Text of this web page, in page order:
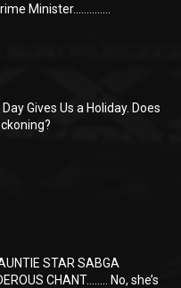
Minister…………..
Gives Us a Holiday. Does
STAR SABGA
CHANT…….. No, she’s